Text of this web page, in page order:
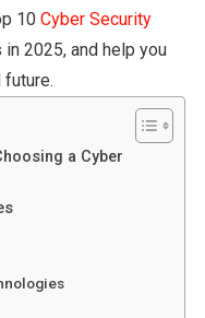
10 Cyber Security
2025, and help you
a Cyber